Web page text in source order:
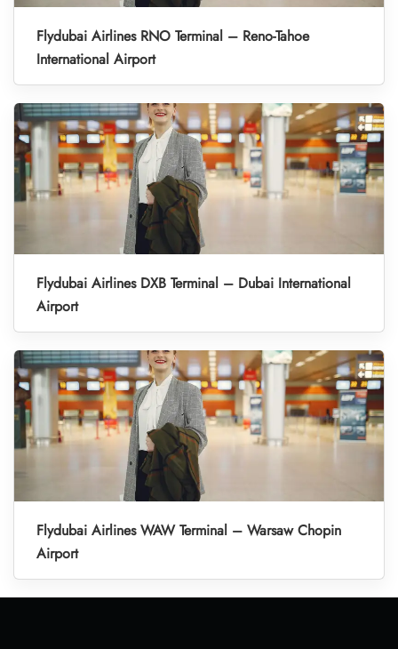
Flydubai Airlines RNO Terminal – Reno-Tahoe
International Airport
Flydubai Airlines DXB Terminal – Dubai International
Airport
Flydubai Airlines WAW Terminal – Warsaw Chopin
Airport